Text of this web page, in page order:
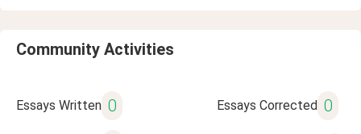
Community Activities
Essays Written 0 Essays Corrected 0